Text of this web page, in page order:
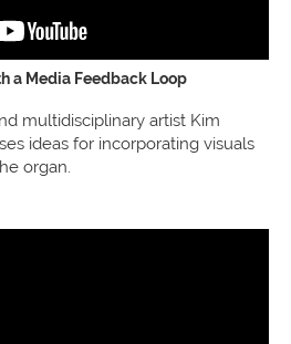
a Media Feedback Loop
multidisciplinary artist Kim
ideas for incorporating visuals
organ.